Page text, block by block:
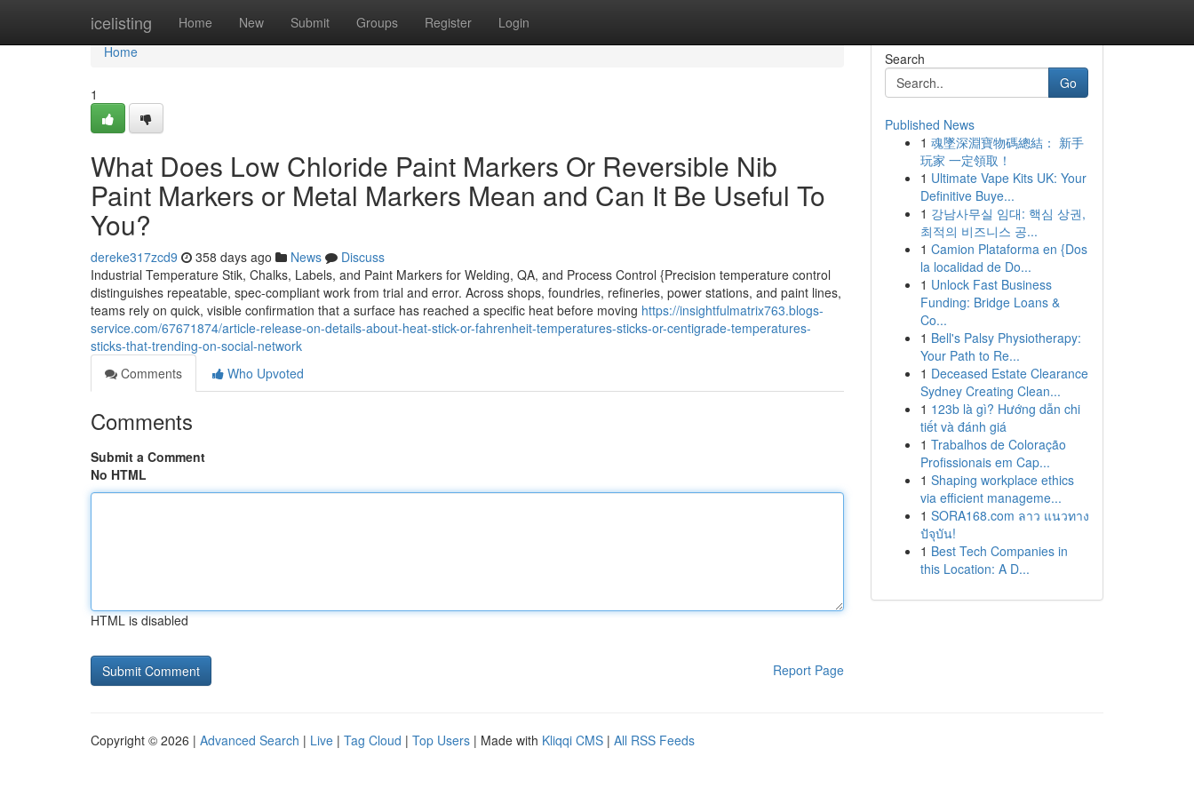
icelisting Home New Submit Groups Register Login
Home
Home
1
What Does Low Chloride Paint Markers Or Reversible Nib
Paint Markers or Metal Markers Mean and Can It Be Useful To
You?
dereke317zcd9 358 days ago News
Discuss
Industrial Temperature Stik, Chalks, Labels, and Paint Markers for Welding, QA, and Process Control {Precision temperature control
distinguishes repeatable, spec-compliant work from trial and error. Across shops, foundries, refineries, power stations, and paint lines,
teams rely on quick, visible confirmation that a surface has reached a specific heat before moving https://insightfulmatrix763.blogs-
service.com/67671874/article-release-on-details-about-heat-stick-or-fahrenheit-temperatures-sticks-or-centigrade-temperatures-
sticks-that-trending-on-social-network
Comments
Who Upvoted
Comments
Submit a Comment
No HTML
HTML is disabled
Report Page
Search
Go
Published News
1 魂墜深淵寶物碼總結： 新手
玩家 一定領取！
1 Ultimate Vape Kits UK: Your
Definitive Buye...
1 강남사무실 임대: 핵심 상권,
최적의 비즈니스 공...
1 Camion Plataforma en {Dos
la localidad de Do...
1 Unlock Fast Business
Funding: Bridge Loans &
Co...
1 Bell's Palsy Physiotherapy:
Your Path to Re...
1 Deceased Estate Clearance
Sydney Creating Clean...
1 123b là gì? Hướng dẫn chi
tiết và đánh giá
1 Trabalhos de Coloração
Profissionais em Cap...
1 Shaping workplace ethics
via efficient manageme...
1 SORA168.com ลาว แนวทาง
ปัจุบัน!
1 Best Tech Companies in
this Location: A D...
Copyright © 2026 | Advanced Search | Live | Tag Cloud | Top Users | Made with Kliqqi CMS | All RSS Feeds